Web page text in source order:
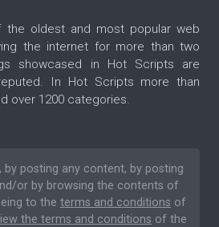
oldest and most popular web
the internet for more than two
showcased in Hot Scripts are
In Hot Scripts more than
over 1200 categories.
by posting any content, by posting
or by browsing the contents of
to the terms and conditions of
the terms and conditions of the